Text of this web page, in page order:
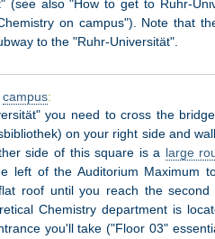
(see also "How to get to Ruhr-
on campus"). Note that
to the "Ruhr-Universität".
campus:
you need to cross the
on your right side and
side of this square is a large
left of the Auditorium Maximum
roof until you reach the
Chemistry department is
you'll take ("Floor 03"